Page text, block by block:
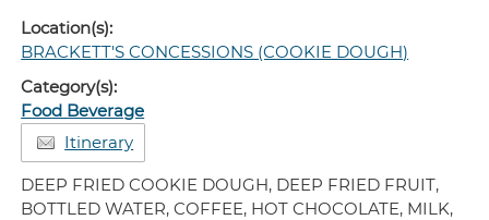
Location(s):
BRACKETT'S CONCESSIONS (COOKIE DOUGH)
Category(s):
Food Beverage
Itinerary
DEEP FRIED COOKIE DOUGH, DEEP FRIED FRUIT,
BOTTLED WATER, COFFEE, HOT CHOCOLATE, MILK,